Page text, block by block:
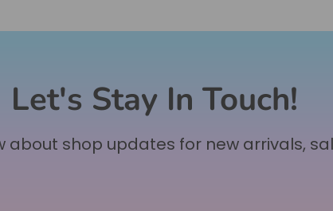
Let's Stay In Touch!
about shop updates for new arrivals,